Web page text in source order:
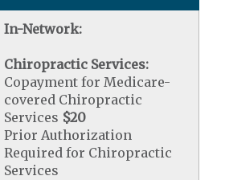
In-Network:
Chiropractic Services:
Copayment for Medicare-
covered Chiropractic
Services $20
Prior Authorization
Required for Chiropractic
Services